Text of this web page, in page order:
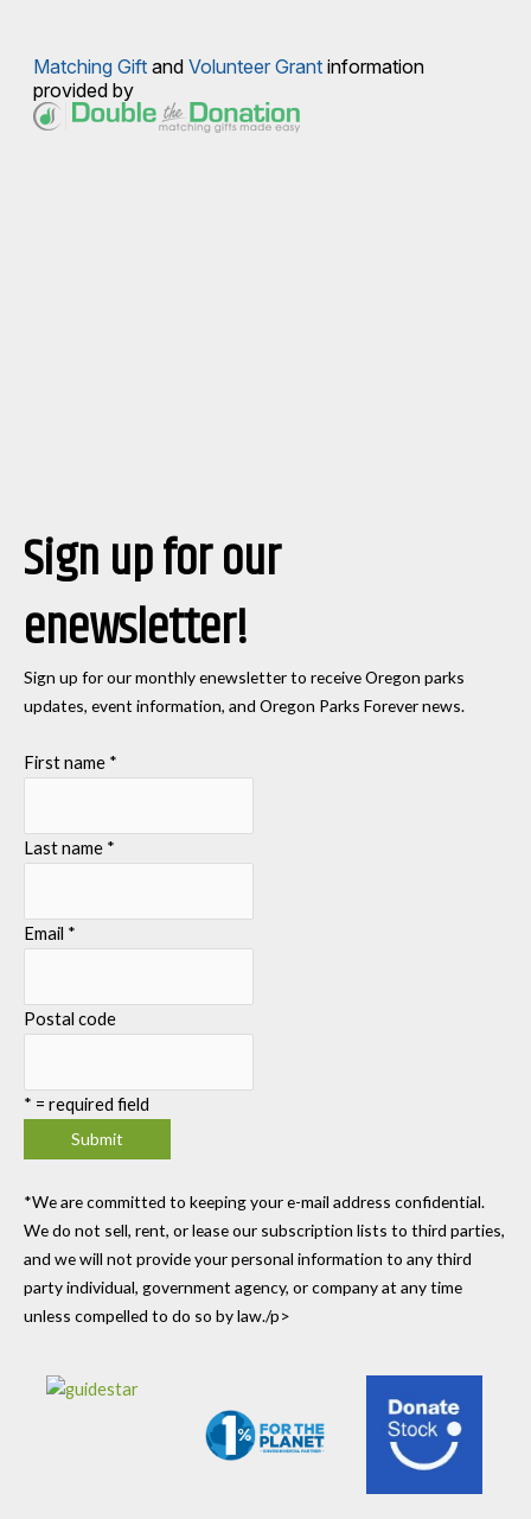
Sign up for our
enewsletter!
Sign up for our monthly enewsletter to receive Oregon parks
updates, event information, and Oregon Parks Forever news.
First name *
Last name *
Email *
Postal code
* = required field
*We are committed to keeping your e-mail address confidential.
We do not sell, rent, or lease our subscription lists to third parties,
and we will not provide your personal information to any third
party individual, government agency, or company at any time
unless compelled to do so by law./p>